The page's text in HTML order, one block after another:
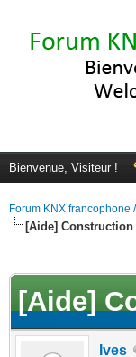
Bienvenue, Visiteur !
Forum KNX francophone
[Aide]
[Aide]
Ives